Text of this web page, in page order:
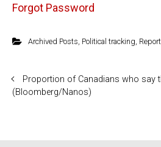
Forgot Password
Archived Posts Political tracking
Proportion of Canadians who say
(Bloomberg/Nanos)